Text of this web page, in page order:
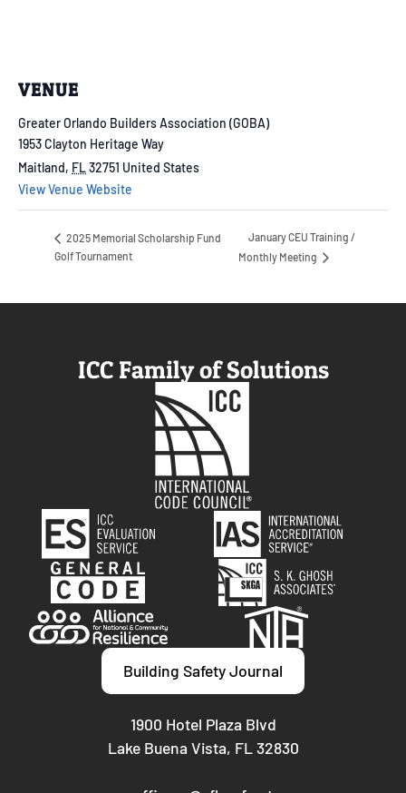
VENUE
Greater Orlando Builders Association (GOBA)
1953 Clayton Heritage Way
Maitland, FL32751 United States
View Venue Website
2025 Memorial Scholarship Fund
Golf Tournament
January CEU Training /
Monthly Meeting
ICC Family of Solutions
Building Safety Journal
1900 Hotel Plaza Blvd
Lake Buena Vista, FL 32830